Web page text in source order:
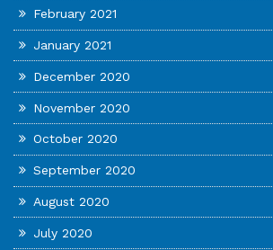
February 2021
January 2021
December 2020
November 2020
October 2020
September 2020
August 2020
July 2020